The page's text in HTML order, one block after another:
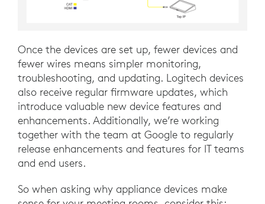
Once the devices are set up, fewer devices and
fewer wires means simpler monitoring,
troubleshooting, and updating. Logitech devices
also receive regular firmware updates, which
introduce valuable new device features and
enhancements. Additionally, we’re working
together with the team at Google to regularly
release enhancements and features for IT teams
and end users.
So when asking why appliance devices make